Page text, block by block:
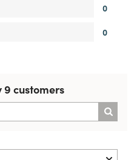
0
0
9 customers